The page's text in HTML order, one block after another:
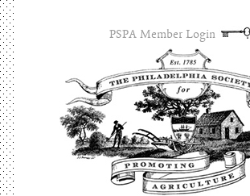
PSPA Member Login